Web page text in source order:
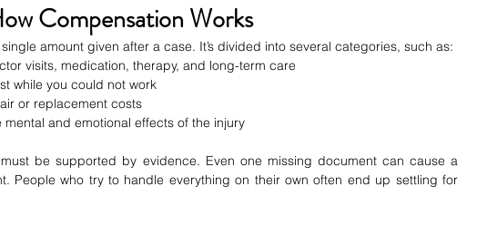
Compensation Works
amount given after a case. It’s divided into several categories, such as:
visits, medication, therapy, and long-term care
while you could not work
or replacement costs
mental and emotional effects of the injury
be supported by evidence. Even one missing document can cause a
People who try to handle everything on their own often end up settling for